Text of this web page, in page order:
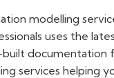
modelling
uses the
services helping